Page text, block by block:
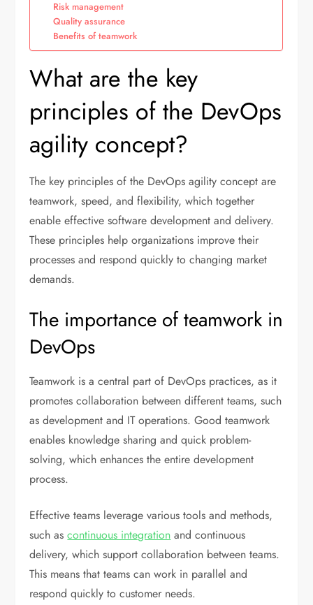
Risk management
Quality assurance
Benefits of teamwork
What are the key
principles of the DevOps
agility concept?
The key principles of the DevOps agility concept are
teamwork, speed, and flexibility, which together
enable effective software development and delivery.
These principles help organizations improve their
processes and respond quickly to changing market
demands.
The importance of teamwork in
DevOps
Teamwork is a central part of DevOps practices, as it
promotes collaboration between different teams, such
as development and IT operations. Good teamwork
enables knowledge sharing and quick problem-
solving, which enhances the entire development
process.
Effective teams leverage various tools and methods,
such ascontinuous integration and continuous
delivery, which support collaboration between teams.
This means that teams can work in parallel and
respond quickly to customer needs.